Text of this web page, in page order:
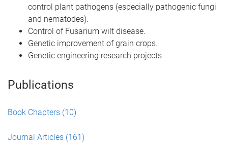
control plant pathogens (especially pathogenic fungi
and nematodes).
Control of Fusarium wilt disease.
Genetic improvement of grain crops.
Genetic engineering research projects
Publications
Book Chapters (10)
Journal Articles (161)